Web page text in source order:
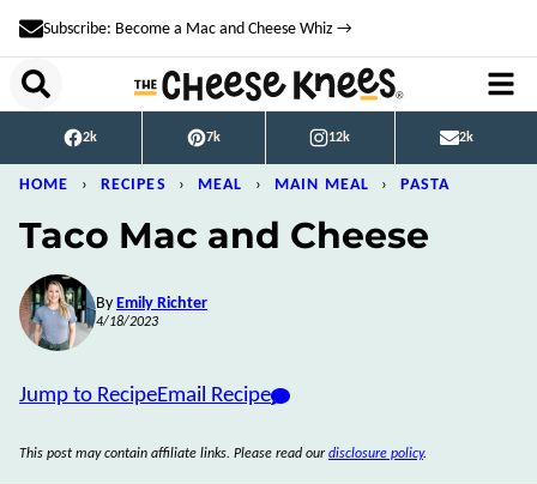
Skip
to
content
Subscribe: Become a Mac and Cheese Whiz →
2k 7k 12k 2k
HOME › RECIPES › MEAL › MAIN MEAL › PASTA
Taco Mac and Cheese
By Emily Richter
4/18/2023
Jump to RecipeEmail Recipe
This post may contain affiliate links. Please read ourdisclosure policy.